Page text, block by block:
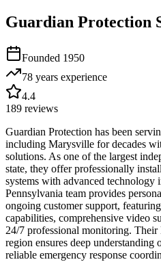
Guardian Protection
Founded 1950
78 years experience
4.4
189 reviews
Guardian Protection has been
including Marysville for decades
solutions. As one of the largest
state, they offer professionally
systems with advanced technology
Pennsylvania team provides
ongoing customer support,
capabilities, comprehensive video
24/7 professional monitoring. Their
region ensures deep understanding
reliable emergency response